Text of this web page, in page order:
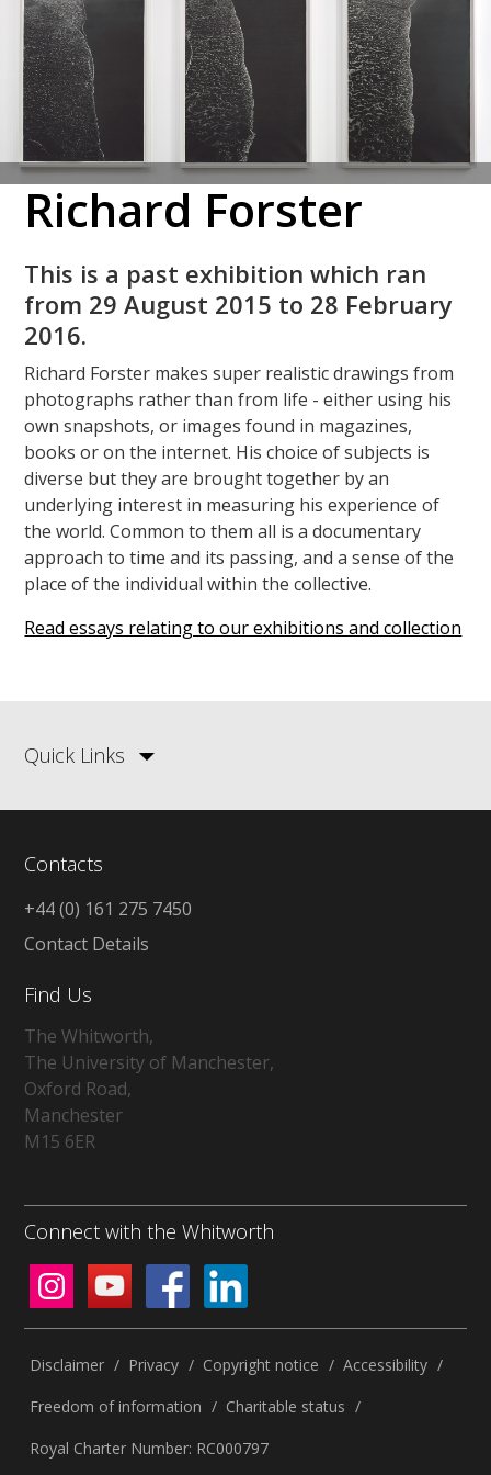
Richard Forster
This is a past exhibition which ran
from 29 August 2015 to 28 February
2016.
Richard Forster makes super realistic drawings from
photographs rather than from life - either using his
own snapshots, or images found in magazines,
books or on the internet. His choice of subjects is
diverse but they are brought together by an
underlying interest in measuring his experience of
the world. Common to them all is a documentary
approach to time and its passing, and a sense of the
place of the individual within the collective.
Read essays relating to our exhibitions and collection
Quick Links
Contacts
+44 (0) 161 275 7450
Contact Details
Find Us
The Whitworth,
The University of Manchester,
Oxford Road,
Manchester
M15 6ER
Connect with the Whitworth
Disclaimer / Privacy / Copyright notice / Accessibility /
Freedom of information / Charitable status /
Royal Charter Number: RC000797